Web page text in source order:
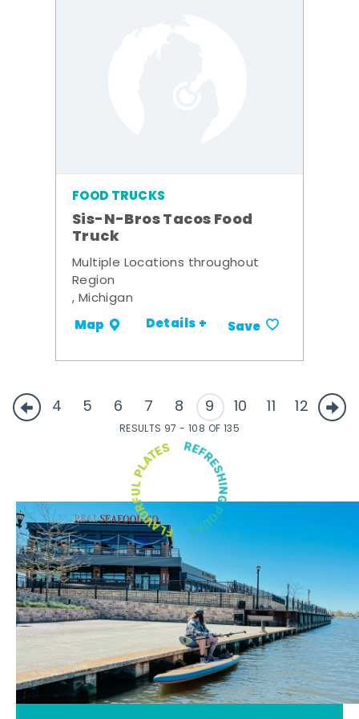
FOOD TRUCKS
Sis-N-Bros Tacos Food
Truck
Multiple Locations throughout
Region
, Michigan
Map Details + Save
4 5 6 7 8 9 10 11 12
RESULTS 97 - 108 OF 135